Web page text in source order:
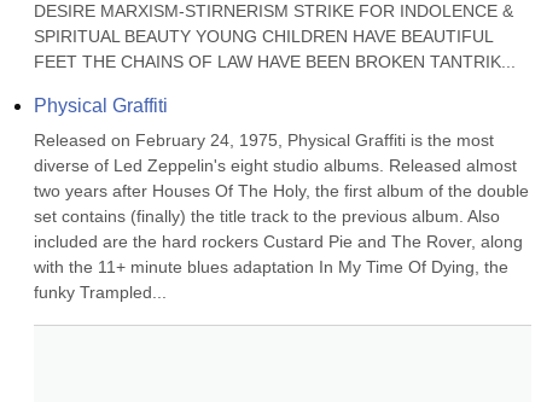
DESIRE MARXISM-STIRNERISM STRIKE FOR INDOLENCE &
SPIRITUAL BEAUTY YOUNG CHILDREN HAVE BEAUTIFUL
FEET THE CHAINS OF LAW HAVE BEEN BROKEN TANTRIK...
Physical Graffiti
Released on February 24, 1975, Physical Graffiti is the most
diverse of Led Zeppelin's eight studio albums. Released almost
two years after Houses Of The Holy, the first album of the double
set contains (finally) the title track to the previous album. Also
included are the hard rockers Custard Pie and The Rover, along
with the 11+ minute blues adaptation In My Time Of Dying, the
funky Trampled...